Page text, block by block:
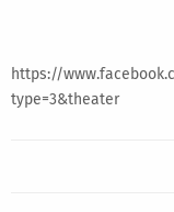
https://
type=3&theater